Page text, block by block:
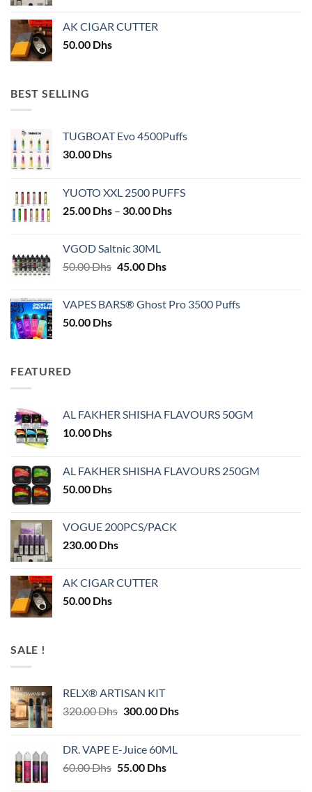
AK CIGAR CUTTER
50.00 Dhs
BEST SELLING
TUGBOAT Evo 4500Puffs
30.00 Dhs
YUOTO XXL 2500 PUFFS
25.00 Dhs – 30.00 DhsPrice
VGOD Saltnic 30ML
50.00Dhs Original
50.00 Dhs.
45.00 DhsCurrent
45.00 Dhs.
VAPES BARS® Ghost Pro 3500 Puffs
50.00 Dhs
FEATURED
AL FAKHER SHISHA FLAVOURS 50GM
10.00 Dhs
AL FAKHER SHISHA FLAVOURS 250GM
50.00 Dhs
VOGUE 200PCS/PACK
230.00 Dhs
AK CIGAR CUTTER
50.00 Dhs
SALE !
RELX® ARTISAN KIT
320.00Dhs Original
320.00 Dhs.
300.00 DhsCurrent
DR. VAPE E-Juice 60ML
60.00Dhs Original
55.00 DhsCurrent